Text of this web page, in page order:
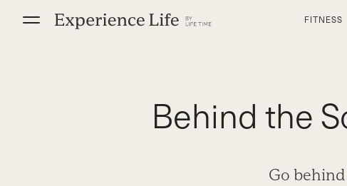
FITNESS
Behind the
Go